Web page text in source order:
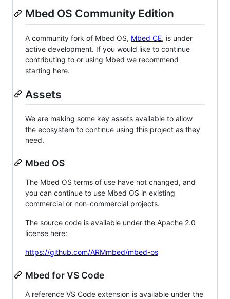
Mbed OS Community Edition
A community fork of Mbed OS, Mbed CE, is under
active development. If you would like to continue
contributing to or using Mbed we recommend
starting here.
Assets
We are making some key assets available to allow
the ecosystem to continue using this project as they
need.
Mbed OS
The Mbed OS terms of use have not changed, and
you can continue to use Mbed OS in existing
commercial or non-commercial projects.
The source code is available under the Apache 2.0
license here:
https://github.com/ARMmbed/mbed-os
Mbed for VS Code
A reference VS Code extension is available under the